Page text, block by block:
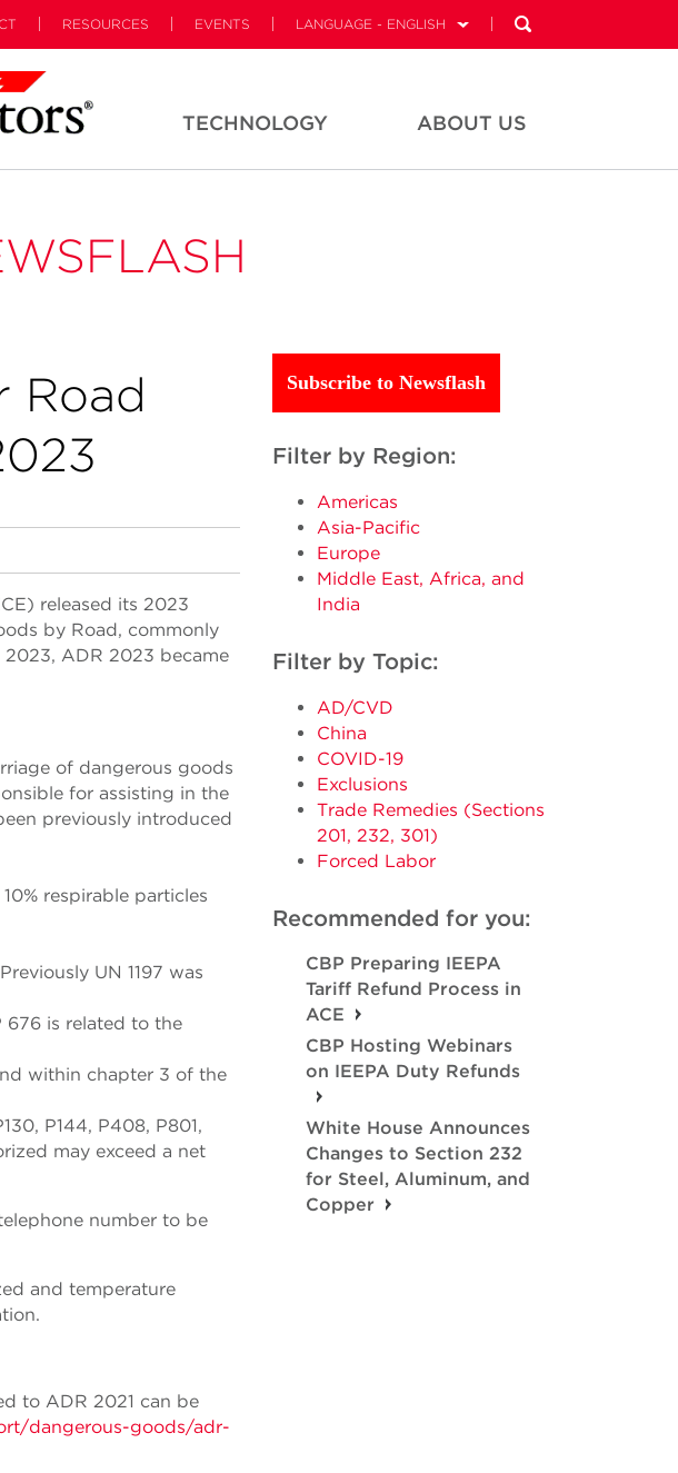
RESOURCES EVENTS LANGUAGE - ENGLISH
TECHNOLOGY ABOUT US
Road
released its 2023
by Road, commonly
ADR 2023 became
of dangerous goods
for assisting in the
previously introduced
respirable particles
UN 1197 was
676 is related to the
within chapter 3 of the
P144, P408, P801,
may exceed a net
number to be
and temperature
to ADR 2021 can be
dangerous-goods/adr-
Subscribe to Newsflash
Filter by Region:
Americas
Asia-Pacific
Europe
Middle East, Africa, and
India
Filter by Topic:
AD/CVD
China
COVID-19
Exclusions
Trade Remedies (Sections
201, 232, 301)
Forced Labor
Recommended for you:
CBP Preparing IEEPA
Tariff Refund Process in
ACE
CBP Hosting Webinars
on IEEPA Duty Refunds
White House Announces
Changes to Section 232
for Steel, Aluminum, and
Copper